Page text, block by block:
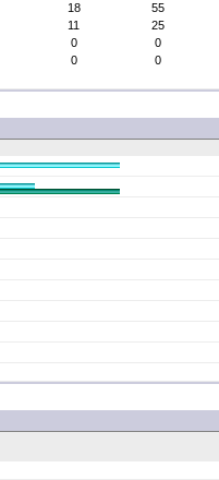
18 55
11 25
0 0
0 0